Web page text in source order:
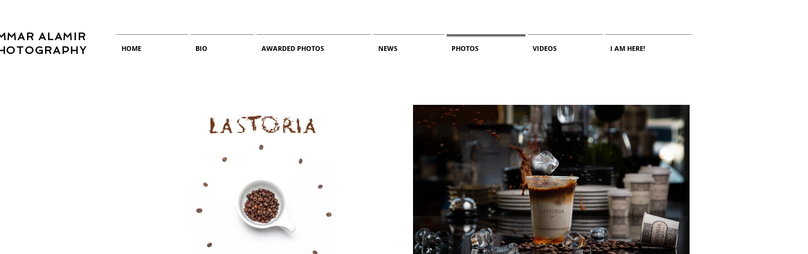
ALAMIR
HOME BIO AWARDED PHOTOS NEWS PHOTOS VIDEOS I AM HERE!